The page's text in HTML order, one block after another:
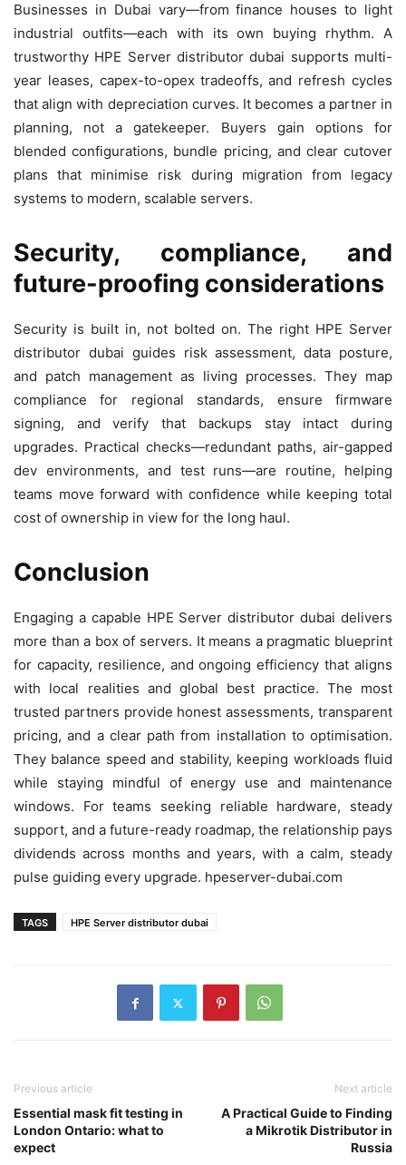
Businesses in Dubai vary—from finance houses to light
industrial outfits—each with its own buying rhythm. A
trustworthy HPE Server distributor dubai supports multi-
year leases, capex-to-opex tradeoffs, and refresh cycles
that align with depreciation curves. It becomes a partner in
planning, not a gatekeeper. Buyers gain options for
blended configurations, bundle pricing, and clear cutover
plans that minimise risk during migration from legacy
systems to modern, scalable servers.
Security, compliance, and
future-proofing considerations
Security is built in, not bolted on. The right HPE Server
distributor dubai guides risk assessment, data posture,
and patch management as living processes. They map
compliance for regional standards, ensure firmware
signing, and verify that backups stay intact during
upgrades. Practical checks—redundant paths, air-gapped
dev environments, and test runs—are routine, helping
teams move forward with confidence while keeping total
cost of ownership in view for the long haul.
Conclusion
Engaging a capable HPE Server distributor dubai delivers
more than a box of servers. It means a pragmatic blueprint
for capacity, resilience, and ongoing efficiency that aligns
with local realities and global best practice. The most
trusted partners provide honest assessments, transparent
pricing, and a clear path from installation to optimisation.
They balance speed and stability, keeping workloads fluid
while staying mindful of energy use and maintenance
windows. For teams seeking reliable hardware, steady
support, and a future-ready roadmap, the relationship pays
dividends across months and years, with a calm, steady
pulse guiding every upgrade. hpeserver-dubai.com
TAGS HPE Server distributor dubai
Previous article
Essential mask fit testing in
London Ontario: what to
expect
Next article
A Practical Guide to Finding
a Mikrotik Distributor in
Russia